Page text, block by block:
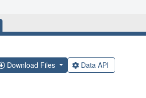
Download Files Data API